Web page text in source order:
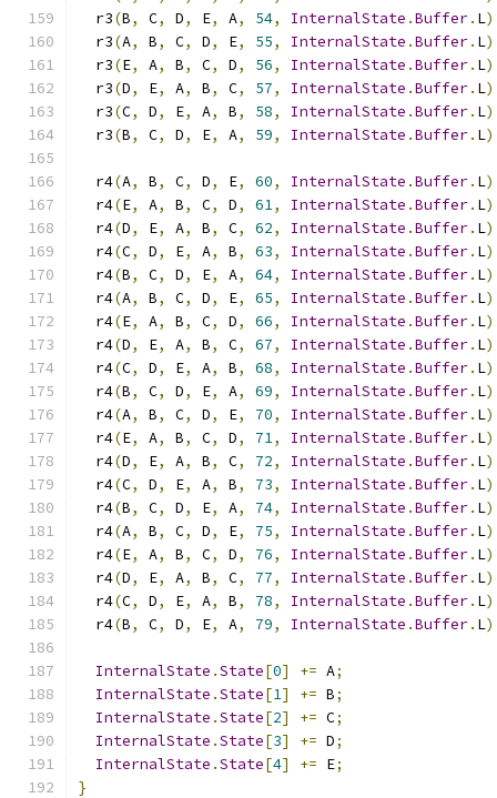
  r3
(B, C, D, E, A, 54, InternalState .Buffer. L
  r3
(A, B, C, D, E, 55, InternalState .Buffer. L
  r3
(E, A, B, C, D, 56, InternalState .Buffer. L
  r3
(D, E, A, B, C, 57, InternalState .Buffer. L
  r3
(C, D, E, A, B, 58, InternalState .Buffer. L
  r3
(B, C, D, E, A, 59, InternalState .Buffer. L
  r4
(A, B, C, D, E, 60, InternalState .Buffer. L
  r4
(E, A, B, C, D, 61, InternalState .Buffer. L
  r4
(D, E, A, B, C, 62, InternalState .Buffer. L
  r4
(C, D, E, A, B, 63, InternalState .Buffer. L
  r4
(B, C, D, E, A, 64, InternalState .Buffer. L
  r4
(A, B, C, D, E, 65, InternalState .Buffer. L
  r4
(E, A, B, C, D, 66, InternalState .Buffer. L
  r4
(D, E, A, B, C, 67, InternalState .Buffer. L
  r4
(C, D, E, A, B, 68, InternalState .Buffer. L
  r4
(B, C, D, E, A, 69, InternalState .Buffer. L
  r4
(A, B, C, D, E, 70, InternalState .Buffer. L
  r4
(E, A, B, C, D, 71, InternalState .Buffer. L
  r4
(D, E, A, B, C, 72, InternalState .Buffer. L
  r4
(C, D, E, A, B, 73, InternalState .Buffer. L
  r4
(B, C, D, E, A, 74, InternalState .Buffer. L
  r4
(A, B, C, D, E, 75, InternalState .Buffer. L
  r4
(E, A, B, C, D, 76, InternalState .Buffer. L
  r4
(D, E, A, B, C, 77, InternalState .Buffer. L
  r4
(C, D, E, A, B, 78, InternalState .Buffer. L
  r4
(B, C, D, E, A, 79, InternalState .Buffer. L
InternalState .State[0] += A;
InternalState .State[1] += B;
InternalState .State[2] += C;
InternalState .State[3] += D;
InternalState .State[4] += E;
}